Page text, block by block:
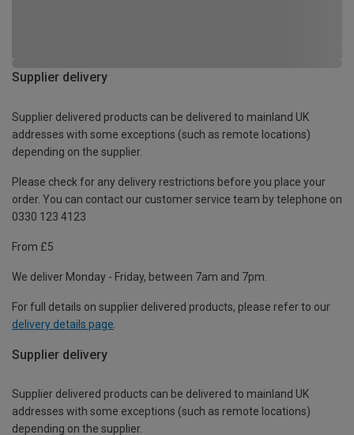
Supplier delivery
Supplier delivered products can be delivered to mainland UK
addresses with some exceptions (such as remote locations)
depending on the supplier.
Please check for any delivery restrictions before you place your
order. You can contact our customer service team by telephone on
0330 123 4123
From £5
We deliver Monday - Friday, between 7am and 7pm.
For full details on supplier delivered products, please refer to our
delivery details page
Supplier delivery
Supplier delivered products can be delivered to mainland UK
addresses with some exceptions (such as remote locations)
depending on the supplier.